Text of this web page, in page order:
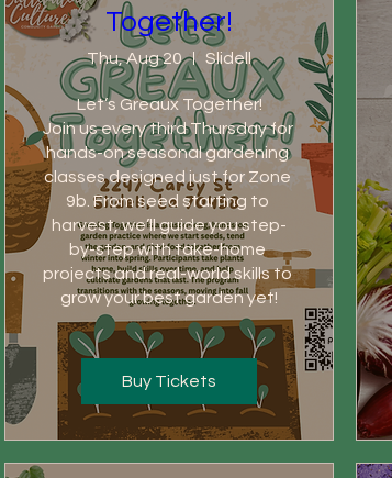
Together!
Thu, Aug 20 Slidell
Let’s Greaux Together!
Join us every third Thursday for
hands-on seasonal gardening
classes designed just for Zone
9b. From seed starting to
harvest, we’ll guide you step-
by-step with take-home
projects and real-world skills to
grow your best garden yet!
Buy Tickets